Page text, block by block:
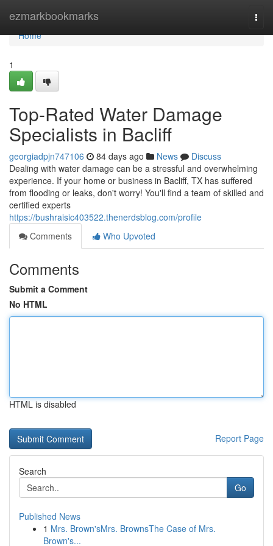
ezmarkbookmarks
Home
Home
1
Top-Rated Water Damage
Specialists in Bacliff
georgiadpjn747106 84 days ago News
Discuss
Dealing with water damage can be a stressful and overwhelming
experience. If your home or business in Bacliff, TX has suffered
from flooding or leaks, don't worry! You'll find a team of skilled and
certified experts
https://bushraisic403522.thenerdsblog.com/profile
Comments
Who Upvoted
Comments
Submit a Comment
No HTML
HTML is disabled
Report Page
Search
Go
Published News
1 Mrs. Brown'sMrs. BrownsThe Case of Mrs.
Brown's...